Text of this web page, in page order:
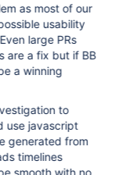
as most of our
usability
large PRs
are a fix but if BB
a winning
to
use javascript
generated from
timelines
smooth with no